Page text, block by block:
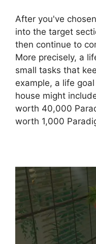
After you've
into the target
then continue to
More precisely, a
small tasks that
example, a life
house might
worth 40,000
worth 1,000